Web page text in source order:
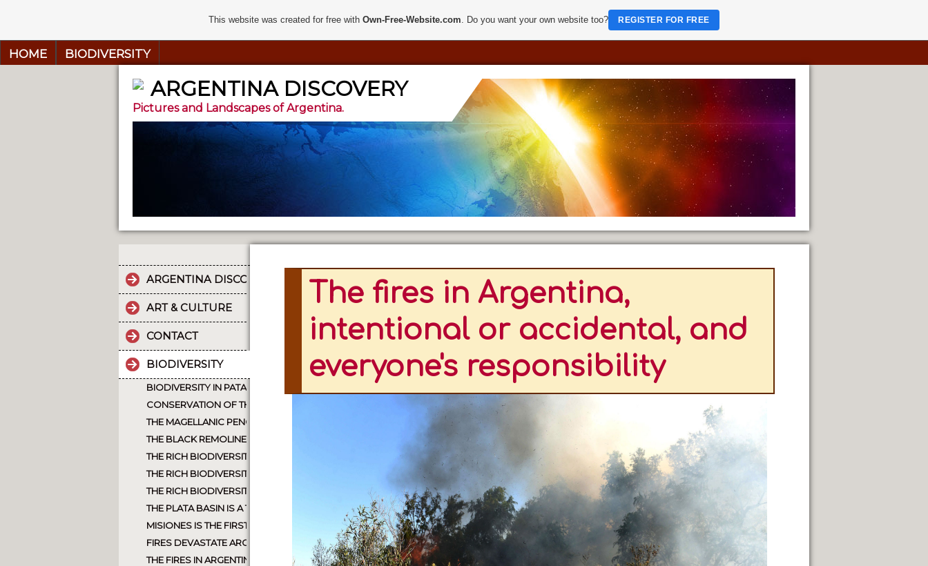
HOME BIODIVERSITY
ARGENTINA DISCOVERY
Pictures and Landscapes of Argentina.
ARGENTINA DISCOVERY
ART & CULTURE
CONTACT
BIODIVERSITY
BIODIVERSITY IN PATAGONIA ARGENTINA.
CONSERVATION OF THE JAGUAR AND THE PUMA
THE MAGELLANIC PENGUIN
THE BLACK REMOLINERA WAS CONSIDERED AS A SPECIES THAT INHABITED THE FALKLAND ISLANDS
THE RICH BIODIVERSITY OF NORTHWESTERN ARGENTINA
THE RICH BIODIVERSITY OF ARGENTINE PATAGONIA
THE RICH BIODIVERSITY OF NORTHEASTERN ARGENTINA
THE PLATA BASIN IS A TREASURE TROVE OF SOUTH AMERICAN BIODIVERSITY
MISIONES IS THE FIRST PROVINCE TO HAVE A BIODIVERSITY INVENTORY
FIRES DEVASTATE ARGENTINE PATAGONIA
THE FIRES IN ARGENTINA, INTENTIONAL OR ACCIDENTAL, AND EVERYONE'S RESPONSIBILITY
The fires in Argentina,
intentional or accidental, and
everyone's responsibility
This website was created for free withOwn-Free-Website.com. Do you want your own website too? REGISTER FOR FREE